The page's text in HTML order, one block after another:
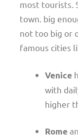
most tourists.
town. big
not too big or
famous cities
Venice
with
higher
Rome